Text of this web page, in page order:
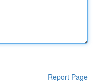
Report Page